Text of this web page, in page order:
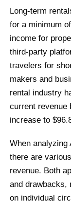
Long-term
for a minimum
income for
third-party
travelers for
makers and
rental industry
current revenue
increase to
When analyzing
there are
revenue. Both
and drawbacks,
on individual